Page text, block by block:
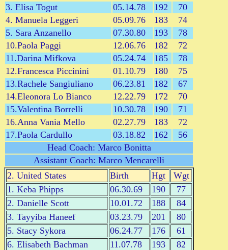
3. Elisa Togut
05.14.78 192
70
4. Manuela Leggeri
05.09.76 183
74
5. Sara Anzanello
07.30.80 193
78
10.Paola Paggi
12.06.76 182
72
11.Darina Mifkova
05.24.74 185
78
12.Francesca Piccinini
01.10.79 180
75
13.Rachele Sangiuliano
06.23.81 182
67
14.Eleonora Lo Bianco
12.22.79 172
70
15.Valentina Borrelli
10.30.78 190
71
16.Anna Vania Mello
02.27.79 183
72
17.Paola Cardullo
03.18.82 162
56
Head Coach: Marco Bonitta
Assistant Coach: Marco Mencarelli
2. United States
Birth Hgt
Wgt
1. Keba Phipps
06.30.69 190
77
2. Danielle Scott
10.01.72 188
84
3. Tayyiba Haneef
03.23.79 201
80
5. Stacy Sykora
06.24.77 176
61
6. Elisabeth Bachman
11.07.78 193
82